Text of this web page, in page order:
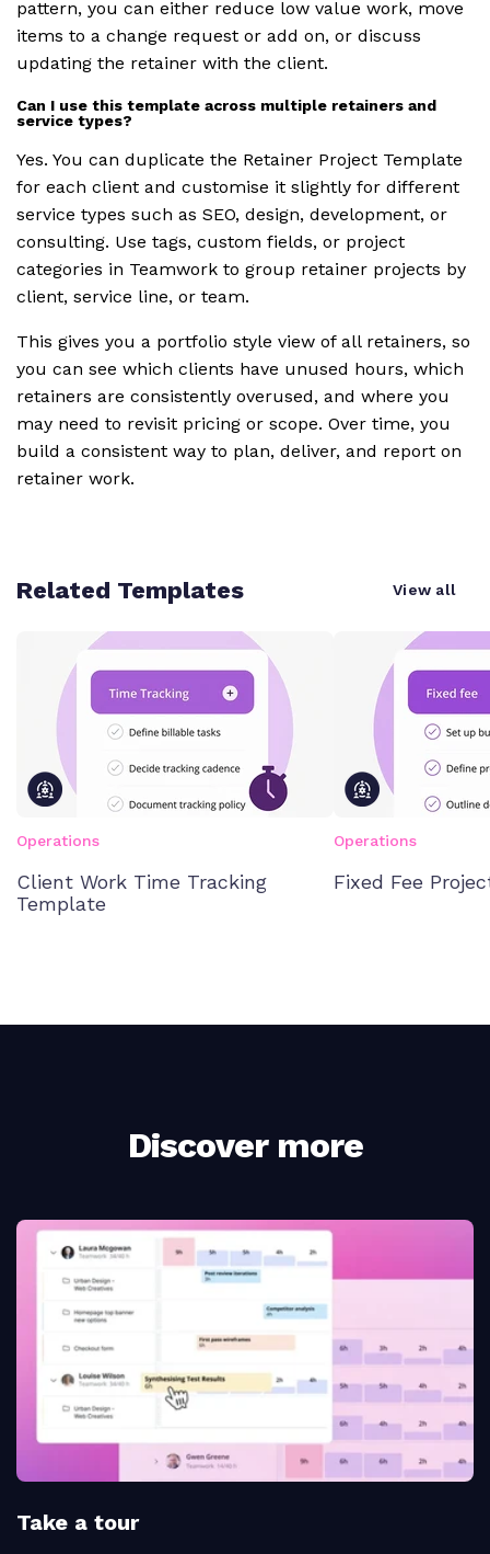
pattern, you can either reduce low value work, move
items to a change request or add on, or discuss
updating the retainer with the client.
Can I use this template across multiple retainers and
service types?
Yes. You can duplicate the Retainer Project Template
for each client and customise it slightly for different
service types such as SEO, design, development, or
consulting. Use tags, custom fields, or project
categories in Teamwork to group retainer projects by
client, service line, or team.
This gives you a portfolio style view of all retainers, so
you can see which clients have unused hours, which
retainers are consistently overused, and where you
may need to revisit pricing or scope. Over time, you
build a consistent way to plan, deliver, and report on
retainer work.
Related Templates View all
Operations
Client Work Time Tracking
Template
Operations
Fixed Fee
Discover more
Take a tour